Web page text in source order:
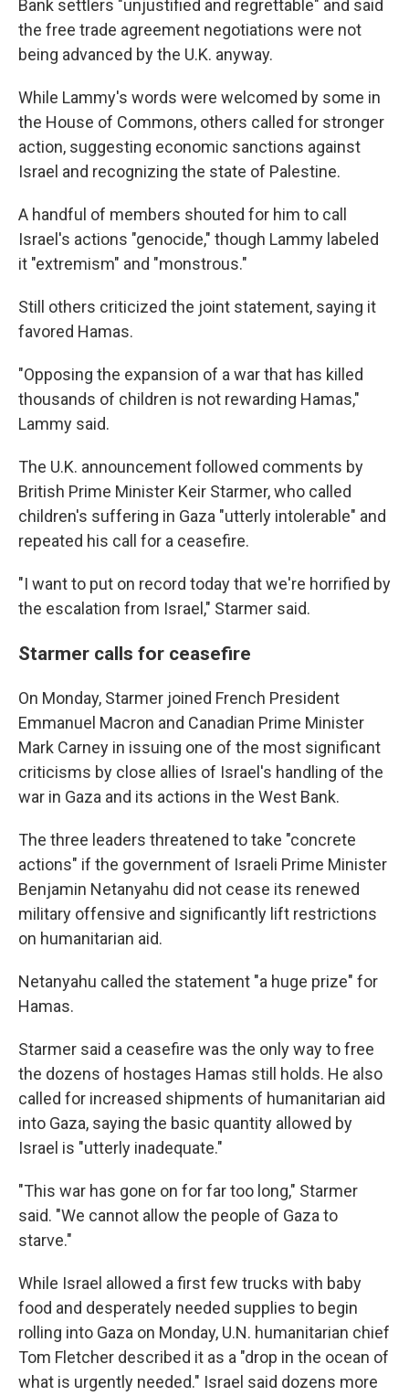
Bank settlers "unjustified and regrettable" and said
the free trade agreement negotiations were not
being advanced by the U.K. anyway.
While Lammy's words were welcomed by some in
the House of Commons, others called for stronger
action, suggesting economic sanctions against
Israel and recognizing the state of Palestine.
A handful of members shouted for him to call
Israel's actions "genocide," though Lammy labeled
it "extremism" and "monstrous."
Still others criticized the joint statement, saying it
favored Hamas.
"Opposing the expansion of a war that has killed
thousands of children is not rewarding Hamas,"
Lammy said.
The U.K. announcement followed comments by
British Prime Minister Keir Starmer, who called
children's suffering in Gaza "utterly intolerable" and
repeated his call for a ceasefire.
"I want to put on record today that we're horrified by
the escalation from Israel," Starmer said.
Starmer calls for ceasefire
On Monday, Starmer joined French President
Emmanuel Macron and Canadian Prime Minister
Mark Carney in issuing one of the most significant
criticisms by close allies of Israel's handling of the
war in Gaza and its actions in the West Bank.
The three leaders threatened to take "concrete
actions" if the government of Israeli Prime Minister
Benjamin Netanyahu did not cease its renewed
military offensive and significantly lift restrictions
on humanitarian aid.
Netanyahu called the statement "a huge prize" for
Hamas.
Starmer said a ceasefire was the only way to free
the dozens of hostages Hamas still holds. He also
called for increased shipments of humanitarian aid
into Gaza, saying the basic quantity allowed by
Israel is "utterly inadequate."
"This war has gone on for far too long," Starmer
said. "We cannot allow the people of Gaza to
starve."
While Israel allowed a first few trucks with baby
food and desperately needed supplies to begin
rolling into Gaza on Monday, U.N. humanitarian chief
Tom Fletcher described it as a "drop in the ocean of
what is urgently needed." Israel said dozens more